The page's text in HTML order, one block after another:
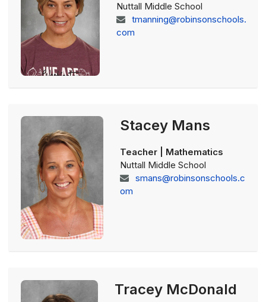
Nuttall Middle School
tmanning@robinsonschools.
com
Stacey Mans
Teacher | Mathematics
Nuttall Middle School
smans@robinsonschools.c
om
Tracey McDonald